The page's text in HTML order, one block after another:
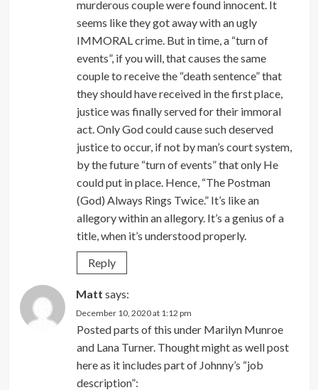
murderous couple were found innocent. It
seems like they got away with an ugly
IMMORAL crime. But in time, a “turn of
events”, if you will, that causes the same
couple to receive the “death sentence” that
they should have received in the first place,
justice was finally served for their immoral
act. Only God could cause such deserved
justice to occur, if not by man’s court system,
by the future “turn of events” that only He
could put in place. Hence, “The Postman
(God) Always Rings Twice.” It’s like an
allegory within an allegory. It’s a genius of a
title, when it’s understood properly.
Reply
Matt says:
December 10, 2020 at 1:12 pm
Posted parts of this under Marilyn Munroe
and Lana Turner. Thought might as well post
here as it includes part of Johnny’s “job
description”: